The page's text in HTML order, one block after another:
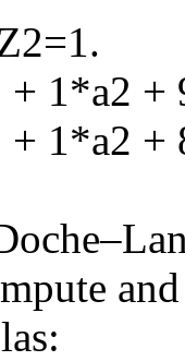
1*a2 +
1*a2 +